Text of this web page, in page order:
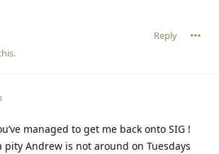
Reply
managed to get me back onto SIG !
pity Andrew is not around on Tuesdays